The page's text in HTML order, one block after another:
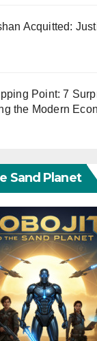
Acquitted:
Point: 7
the Modern
Sand Planet